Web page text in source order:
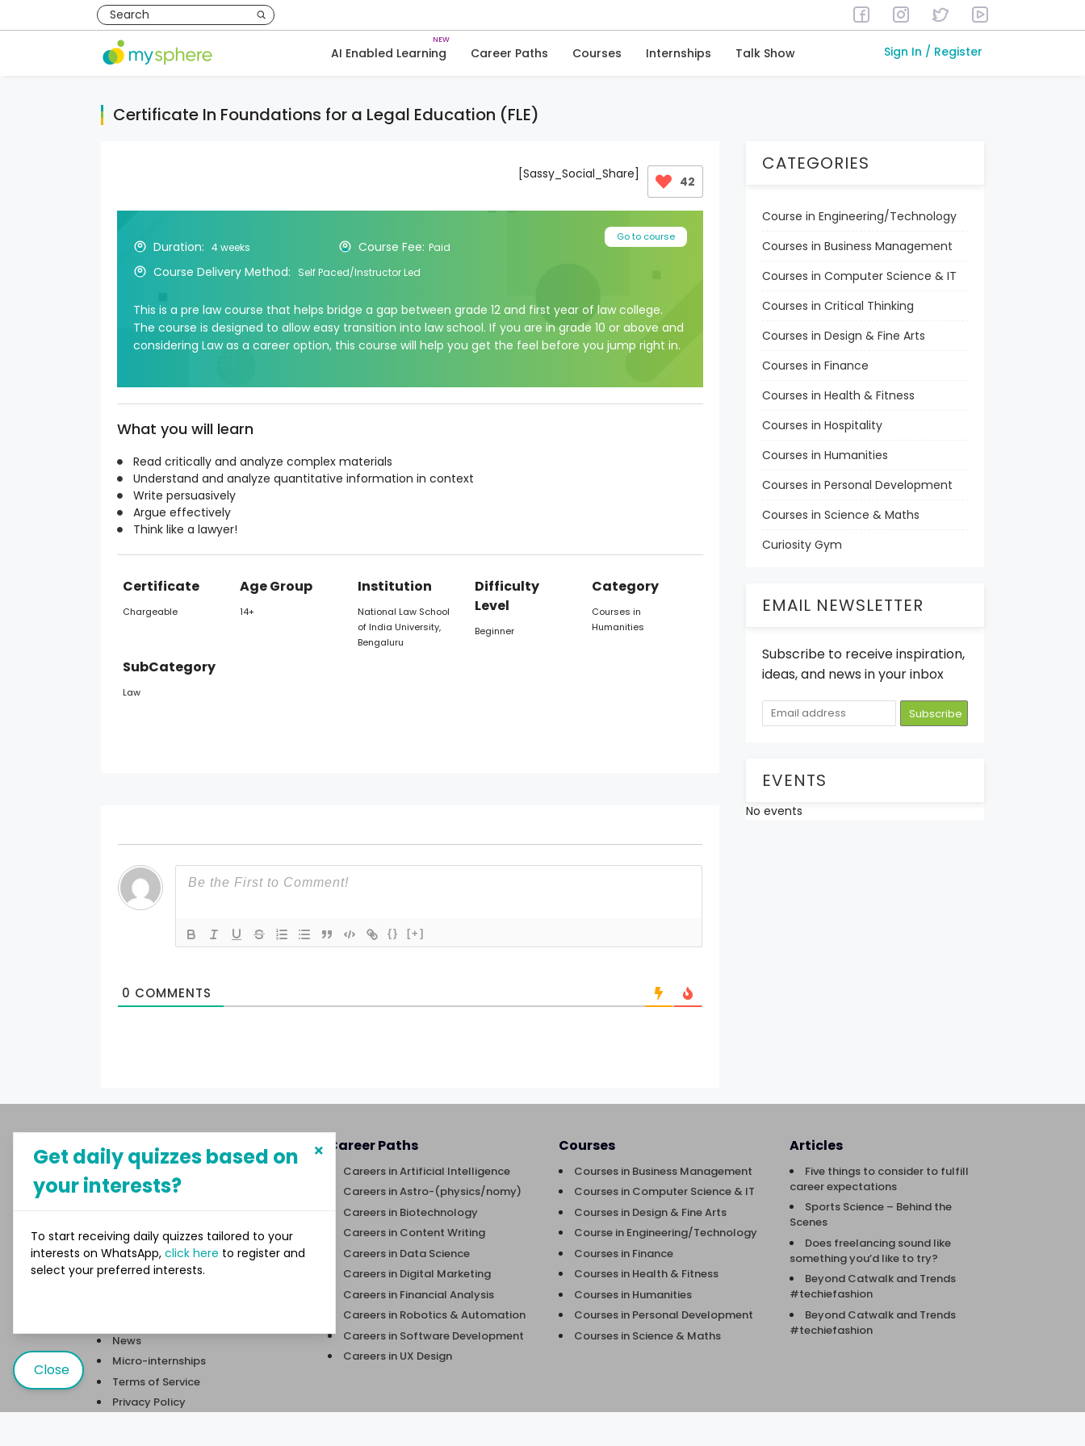
AI Enabled Learning Career Paths Courses Internships Talk Show Sign In / Register
Certificate In Foundations for a Legal Education (FLE)
42
[Sassy_Social_Share]
Duration: 4 weeks Course Fee: Paid
Course Delivery Method: Self Paced/Instructor Led
This is a pre law course that helps bridge a gap between grade 12 and first year of law college.
The course is designed to allow easy transition into law school. If you are in grade 10 or above and
considering Law as a career option, this course will help you get the feel before you jump right in.
Go to course
What you will learn
Read critically and analyze complex materials
Understand and analyze quantitative information in context
Write persuasively
Argue effectively
Think like a lawyer!
Certificate
Chargeable
Age Group
14+
Institution
National Law School
of India University,
Bengaluru
Difficulty
Level
Beginner
Category
Courses in
Humanities
SubCategory
Law
{} [+]
0 COMMENTS
CATEGORIES
Course in Engineering/Technology
Courses in Business Management
Courses in Computer Science & IT
Courses in Critical Thinking
Courses in Design & Fine Arts
Courses in Finance
Courses in Health & Fitness
Courses in Hospitality
Courses in Humanities
Courses in Personal Development
Courses in Science & Maths
Curiosity Gym
EMAIL NEWSLETTER
Subscribe to receive inspiration,
ideas, and news in your inbox
EVENTS
No events
About MySphere
MySphere helps students explore
career paths and create
discovery platform.
Links
News
Micro-internships
Terms of Service
Privacy Policy
Career Paths
Careers in Artificial Intelligence
Careers in Astro-(physics/nomy)
Careers in Biotechnology
Careers in Content Writing
Careers in Data Science
Careers in Digital Marketing
Careers in Financial Analysis
Careers in Robotics & Automation
Careers in Software Development
Careers in UX Design
Courses
Courses in Business Management
Courses in Computer Science & IT
Courses in Design & Fine Arts
Course in Engineering/Technology
Courses in Finance
Courses in Health & Fitness
Courses in Humanities
Courses in Personal Development
Courses in Science & Maths
Articles
Five things to consider to fulfill
career expectations
Sports Science – Behind the
Scenes
Does freelancing sound like
something you’d like to try?
Beyond Catwalk and Trends
#techiefashion
Beyond Catwalk and Trends
#techiefashion
Get daily quizzes based on
your interests?
To start receiving daily quizzes tailored to your
interests on WhatsApp, click here to register and
select your preferred interests.
Close